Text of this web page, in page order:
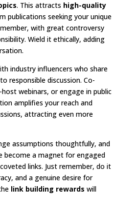
. This attracts high-quality
publications seeking your unique
with great controversy
Wield it ethically, adding
industry influencers who share
responsible discussion. Co-
webinars, or engage in public
amplifies your reach and
attracting even more
assumptions thoughtfully, and
become a magnet for engaged
links. Just remember, do it
and a genuine desire for
link building rewards will